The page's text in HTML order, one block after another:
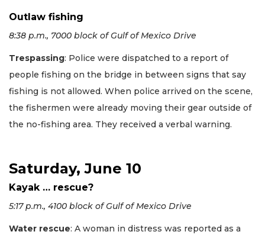
Outlaw fishing
8:38 p.m., 7000 block of Gulf of Mexico Drive
Trespassing: Police were dispatched to a report of
people fishing on the bridge in between signs that say
fishing is not allowed. When police arrived on the scene,
the fishermen were already moving their gear outside of
the no-fishing area. They received a verbal warning.
Saturday, June 10
Kayak … rescue?
5:17 p.m., 4100 block of Gulf of Mexico Drive
Water rescue: A woman in distress was reported as a